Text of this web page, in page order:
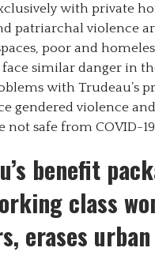
with private
patriarchal violence
poor and
similar danger in
with Trudeau’s
gendered violence
not safe from COVID-
benefit
class
erases